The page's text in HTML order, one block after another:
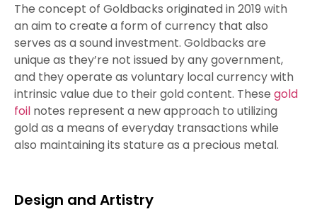
The concept of Goldbacks originated in 2019 with
an aim to create a form of currency that also
serves as a sound investment. Goldbacks are
unique as they’re not issued by any government,
and they operate as voluntary local currency with
intrinsic value due to their gold content. These gold
foil notes represent a new approach to utilizing
gold as a means of everyday transactions while
also maintaining its stature as a precious metal.
Design and Artistry